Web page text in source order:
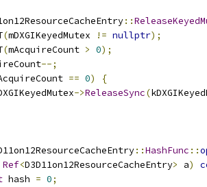
::
(mDXGIKeyedMutex != nullptr);
(mAcquireCount > 0);
--;
== 0)
{
->ReleaseSync(
::HashFunc ::
Ref<D3D11on12ResourceCacheEntry> a)
hash = 0;